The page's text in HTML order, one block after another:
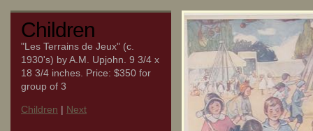
Children
"Les Terrains de Jeux" (c.
1930's) by A.M. Upjohn. 9 3/4 x
18 3/4 inches. Price: $350 for
group of 3
Children | Next